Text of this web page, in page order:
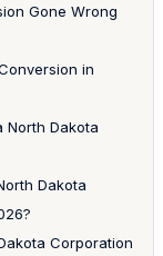
Gone Wrong
in
North Dakota
Dakota
Corporation